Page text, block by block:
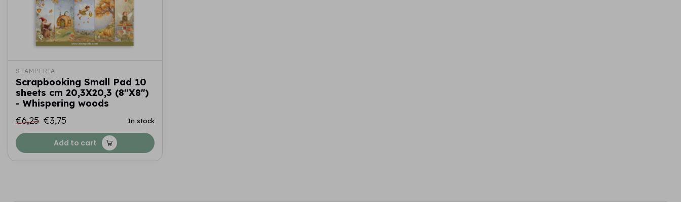
STAMPERIA
Scrapbooking Small Pad 10
sheets cm 20,3X20,3 (8"X8")
- Whispering woods
€6,25 €3,75 In stock
Add to cart